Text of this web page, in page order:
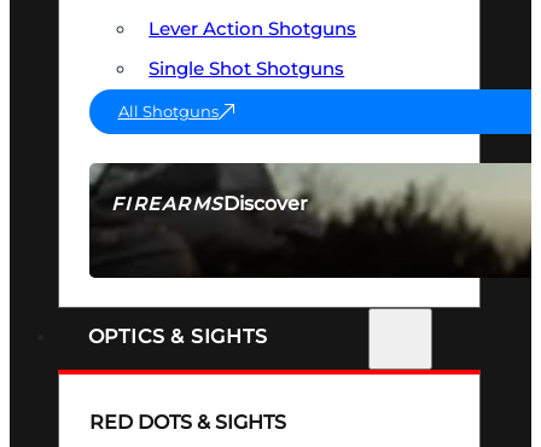
FIREARMSDiscover
SEE ALL FIREARMS
Lever Action Shotguns
Single Shot Shotguns
All Shotguns
OPTICS & SIGHTS
RED DOTS & SIGHTS